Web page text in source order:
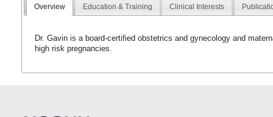
Overview Education & Training Clinical Interests
Dr. Gavin is a board-certified obstetrics and gynecology and
high risk pregnancies.